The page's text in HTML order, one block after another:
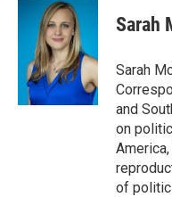
Sarah
Sarah
and
on
of